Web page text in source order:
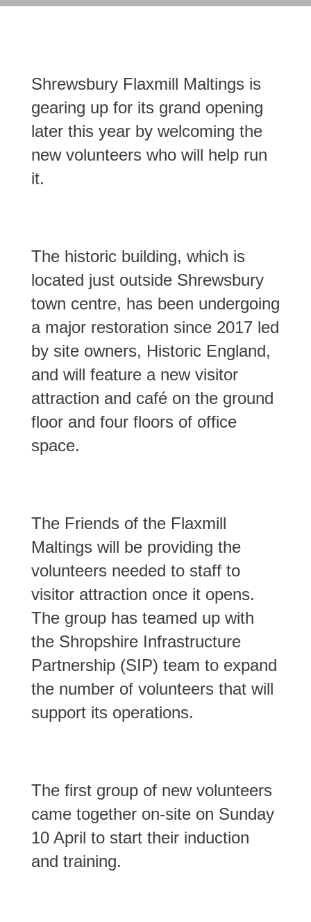
Shrewsbury Flaxmill Maltings is
gearing up for its grand opening
later this year by welcoming the
new volunteers who will help run
it.
The historic building, which is
located just outside Shrewsbury
town centre, has been undergoing
a major restoration since 2017 led
by site owners, Historic England,
and will feature a new visitor
attraction and café on the ground
floor and four floors of office
space.
The Friends of the Flaxmill
Maltings will be providing the
volunteers needed to staff to
visitor attraction once it opens.
The group has teamed up with
the Shropshire Infrastructure
Partnership (SIP) team to expand
the number of volunteers that will
support its operations.
The first group of new volunteers
came together on-site on Sunday
10 April to start their induction
and training.